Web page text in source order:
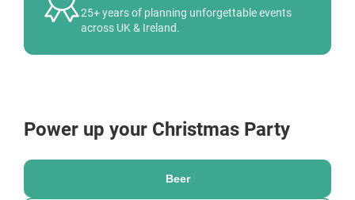
25+ years of planning unforgettable events
across UK & Ireland.
Power up your Christmas Party
Beer